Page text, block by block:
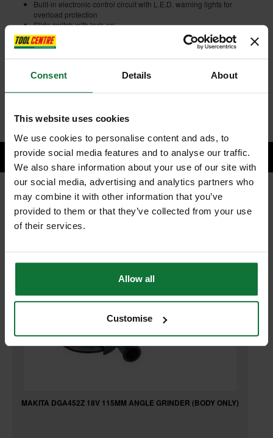
Consent Details About
This website uses cookies
We use cookies to personalise content and ads, to
provide social media features and to analyse our traffic.
We also share information about your use of our site with
our social media, advertising and analytics partners who
may combine it with other information that you’ve
provided to them or that they’ve collected from your use
of their services.
Allow all
Customise
Built-in electronic control circuit with L.E.D. warning lights for
overload protection
Slide switch with lock-on
Powerful angle grinder now free from the restriction of cables and
power sockets
Anti-restart function
RELATED PRODUCTS:
MAKITA DGA452Z 18V 115MM ANGLE GRINDER (BODY ONLY)